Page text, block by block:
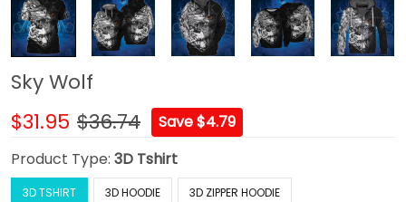
Sky Wolf
$31.95 $36.74
Save $4.79
Product Type: 3D Tshirt
3D TSHIRT 3D HOODIE 3D ZIPPER HOODIE